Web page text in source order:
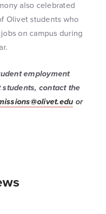
also celebrated
Olivet students who
on campus during
employment
contact the
or